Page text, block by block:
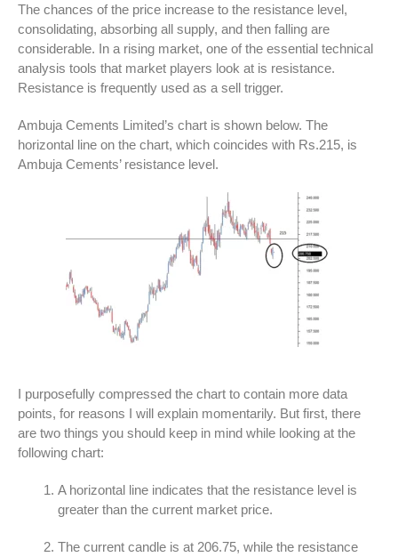
The chances of the price increase to the resistance level,
consolidating, absorbing all supply, and then falling are
considerable. In a rising market, one of the essential technical
analysis tools that market players look at is resistance.
Resistance is frequently used as a sell trigger.
Ambuja Cements Limited’s chart is shown below. The
horizontal line on the chart, which coincides with Rs.215, is
Ambuja Cements’ resistance level.
I purposefully compressed the chart to contain more data
points, for reasons I will explain momentarily. But first, there
are two things you should keep in mind while looking at the
following chart:
A horizontal line indicates that the resistance level is
greater than the current market price.
The current candle is at 206.75, while the resistance